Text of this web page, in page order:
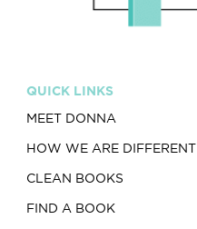
QUICK LINKS
MEET DONNA
HOW WE ARE DIFFERENT
CLEAN BOOKS
FIND A BOOK